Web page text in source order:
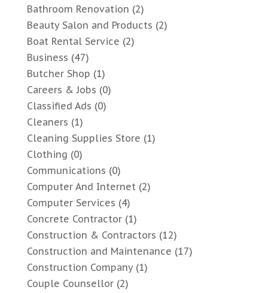
Bathroom Renovation (2)
Beauty Salon and Products (2)
Boat Rental Service (2)
Business (47)
Butcher Shop (1)
Careers & Jobs (0)
Classified Ads (0)
Cleaners (1)
Cleaning Supplies Store (1)
Clothing (0)
Communications (0)
Computer And Internet(2)
Computer Services (4)
Concrete Contractor(1)
Construction & Contractors (12)
Construction and Maintenance (17)
Construction Company(1)
Couple Counsellor(2)